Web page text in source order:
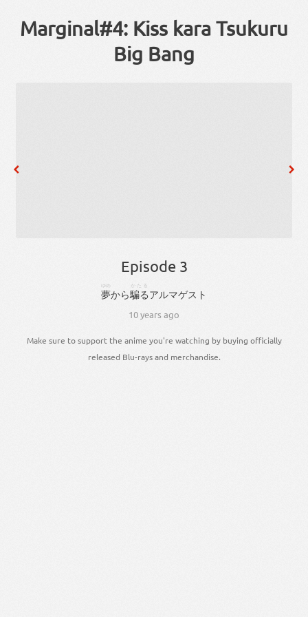
Marginal#4: Kiss kara Tsukuru
Big Bang
Episode 3
夢
ゆめ
から騙る
かたる
アルマゲスト
10 years ago
Make sure to support the anime you're watching by buying officially
released Blu-rays and merchandise.